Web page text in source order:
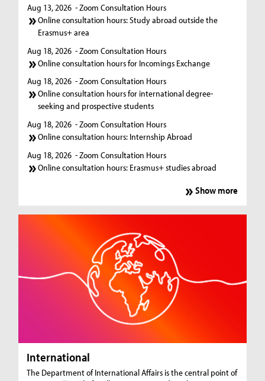
Aug 13, 2026 - Zoom Consultation Hours
Online consultation hours: Study abroad outside the
Erasmus+ area
Aug 18, 2026 - Zoom Consultation Hours
Online consultation hours for Incomings Exchange
Aug 18, 2026 - Zoom Consultation Hours
Online consultation hours for international degree-
seeking and prospective students
Aug 18, 2026 - Zoom Consultation Hours
Online consultation hours: Internship Abroad
Aug 18, 2026 - Zoom Consultation Hours
Online consultation hours: Erasmus+ studies abroad
Show more
International
The Department of International Affairs is the central point of